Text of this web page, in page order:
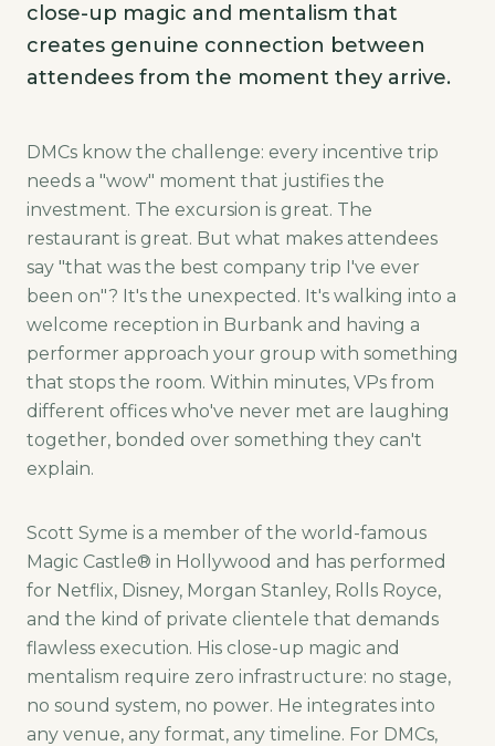
close-up magic and mentalism that
creates genuine connection between
attendees from the moment they arrive.
DMCs know the challenge: every incentive trip
needs a "wow" moment that justifies the
investment. The excursion is great. The
restaurant is great. But what makes attendees
say "that was the best company trip I've ever
been on"? It's the unexpected. It's walking into a
welcome reception in Burbank and having a
performer approach your group with something
that stops the room. Within minutes, VPs from
different offices who've never met are laughing
together, bonded over something they can't
explain.
Scott Syme is a member of the world-famous
Magic Castle® in Hollywood and has performed
for Netflix, Disney, Morgan Stanley, Rolls Royce,
and the kind of private clientele that demands
flawless execution. His close-up magic and
mentalism require zero infrastructure: no stage,
no sound system, no power. He integrates into
any venue, any format, any timeline. For DMCs,